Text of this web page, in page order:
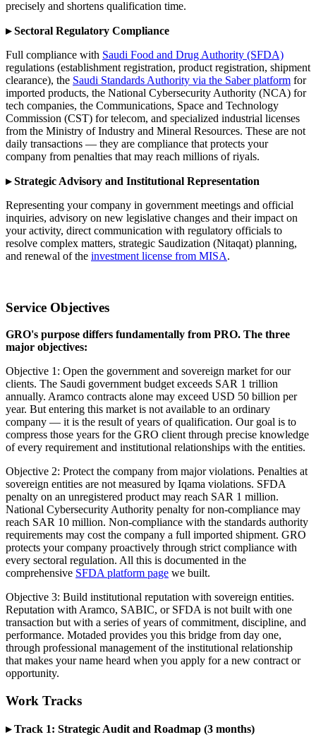
precisely and shortens qualification time.
▸ Sectoral Regulatory Compliance
Full compliance with Saudi Food and Drug Authority (SFDA)
regulations (establishment registration, product registration, shipment
clearance), the Saudi Standards Authority via the Saber platform for
imported products, the National Cybersecurity Authority (NCA) for
tech companies, the Communications, Space and Technology
Commission (CST) for telecom, and specialized industrial licenses
from the Ministry of Industry and Mineral Resources. These are not
daily transactions — they are compliance that protects your
company from penalties that may reach millions of riyals.
▸ Strategic Advisory and Institutional Representation
Representing your company in government meetings and official
inquiries, advisory on new legislative changes and their impact on
your activity, direct communication with regulatory officials to
resolve complex matters, strategic Saudization (Nitaqat) planning,
and renewal of the investment license from MISA.
Service Objectives
GRO's purpose differs fundamentally from PRO. The three
major objectives:
Objective 1: Open the government and sovereign market for our
clients. The Saudi government budget exceeds SAR 1 trillion
annually. Aramco contracts alone may exceed USD 50 billion per
year. But entering this market is not available to an ordinary
company — it is the result of years of qualification. Our goal is to
compress those years for the GRO client through precise knowledge
of every requirement and institutional relationships with the entities.
Objective 2: Protect the company from major violations. Penalties at
sovereign entities are not measured by Iqama violations. SFDA
penalty on an unregistered product may reach SAR 1 million.
National Cybersecurity Authority penalty for non-compliance may
reach SAR 10 million. Non-compliance with the standards authority
requirements may cost the company a full imported shipment. GRO
protects your company proactively through strict compliance with
every sectoral regulation. All this is documented in the
comprehensive SFDA platform page we built.
Objective 3: Build institutional reputation with sovereign entities.
Reputation with Aramco, SABIC, or SFDA is not built with one
transaction but with a series of years of commitment, discipline, and
performance. Motaded provides you this bridge from day one,
through professional management of the institutional relationship
that makes your name heard when you apply for a new contract or
opportunity.
Work Tracks
▸ Track 1: Strategic Audit and Roadmap (3 months)